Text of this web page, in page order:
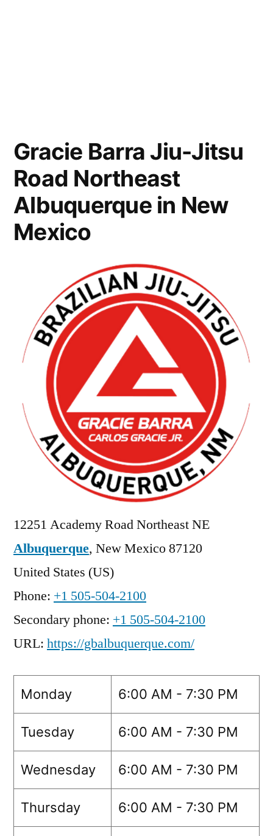
Gracie Barra Jiu-Jitsu
Road Northeast
Albuquerque in New
Mexico
12251 Academy Road Northeast NE
Albuquerque, New Mexico87120
United States (US)
Phone: +1 505-504-2100
Secondary phone: +1 505-504-2100
URL: https://gbalbuquerque.com/
Monday 6:00 AM - 7:30 PM
Tuesday 6:00 AM - 7:30 PM
Wednesday 6:00 AM - 7:30 PM
Thursday 6:00 AM - 7:30 PM